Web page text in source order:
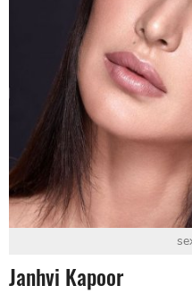
Janhvi Kapoor